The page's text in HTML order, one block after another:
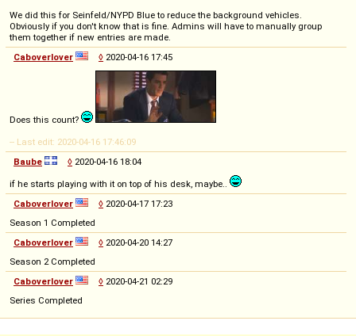
We did this for Seinfeld/NYPD Blue to reduce the background vehicles.
Obviously if you don't know that is fine. Admins will have to manually group
them together if new entries are made.
Caboverlover
◊ 2020-04-16 17:45
Does this count?
-- Last edit: 2020-04-16 17:46:09
Baube
◊ 2020-04-16 18:04
if he starts playing with it on top of his desk, maybe..
Caboverlover
◊ 2020-04-17 17:23
Season 1 Completed
Caboverlover
◊ 2020-04-20 14:27
Season 2 Completed
Caboverlover
◊ 2020-04-21 02:29
Series Completed